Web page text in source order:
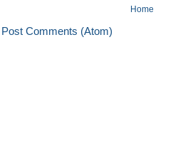
Home
Post Comments (Atom)